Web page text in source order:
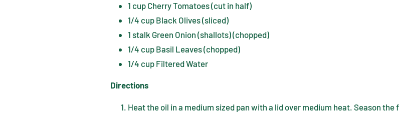
1 cup Cherry Tomatoes (cut in half)
1/4 cup Black Olives (sliced)
1 stalk Green Onion (shallots) (chopped)
1/4 cup Basil Leaves (chopped)
1/4 cup Filtered Water
Directions
Heat the oil in a medium sized pan with a lid over medium heat. Season